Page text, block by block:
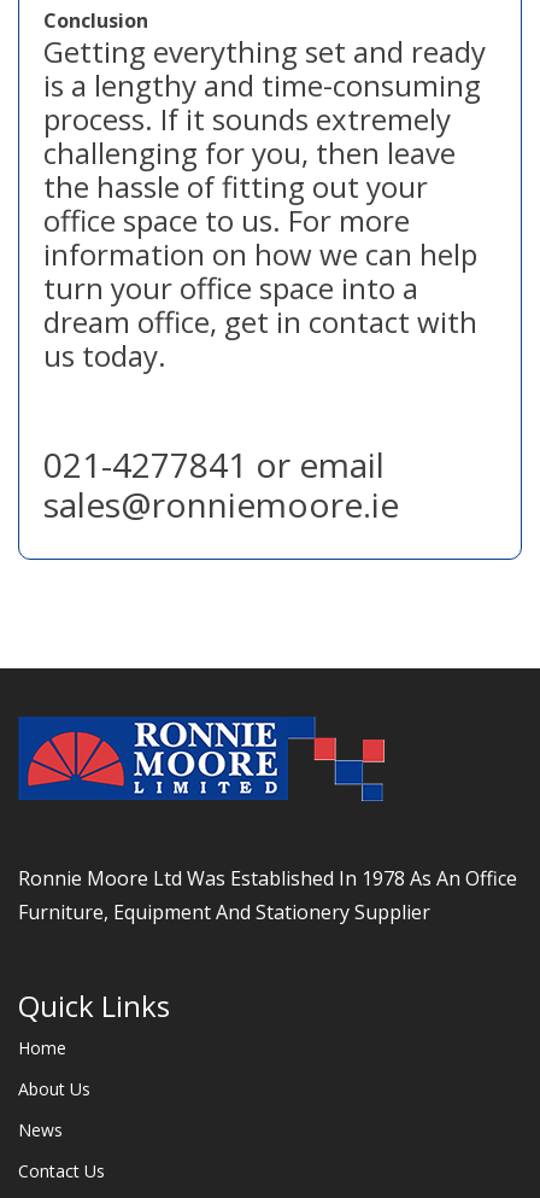
Conclusion
Getting everything set and ready
is a lengthy and time-consuming
process. If it sounds extremely
challenging for you, then leave
the hassle of fitting out your
office space to us. For more
information on how we can help
turn your office space into a
dream office, get in contact with
us today.
021-4277841 or email
sales@ronniemoore.ie
Ronnie Moore Ltd Was Established In 1978 As An Office
Furniture, Equipment And Stationery Supplier
Quick Links
Home
About Us
News
Contact Us